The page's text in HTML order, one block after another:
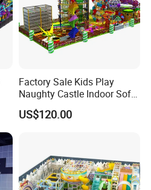
Factory Sale Kids Play
Naughty Castle Indoor Soft
Playground
US$120.00